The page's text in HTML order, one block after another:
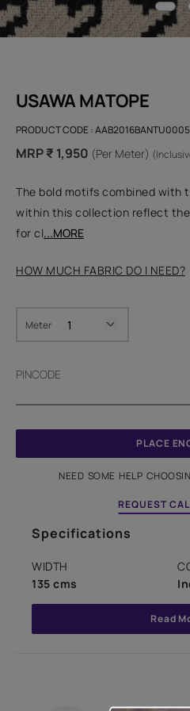
USAWA MATOPE
PRODUCT CODE :
MRP ₹ 1,950 (Per Meter)
The bold motifs combined with
within this collection reflect
for cl...MORE
HOW MUCH FABRIC DO I NEED?
Meter
PINCODE
PLACE
NEED SOME HELP
REQUEST
Specifications
WIDTH
135 cms
Read